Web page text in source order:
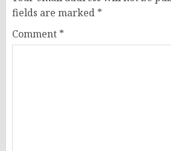
fields are marked *
Comment *